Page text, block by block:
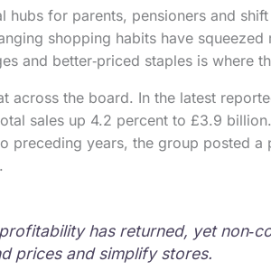
hubs for parents, pensioners and
shopping habits have squeezed
and better‑priced staples is where
across the board. In the latest
sales up 4.2 percent to £3.9
preceding years, the group posted a
has returned, yet
prices and simplify stores.